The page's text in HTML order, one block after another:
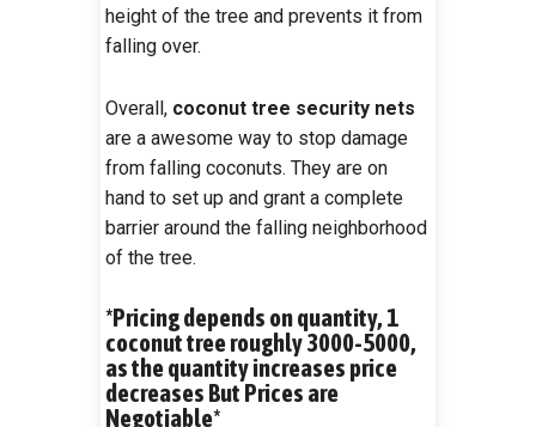
height of the tree and prevents it from
falling over.
Overall, coconut tree security nets
are a awesome way to stop damage
from falling coconuts. They are on
hand to set up and grant a complete
barrier around the falling neighborhood
of the tree.
*Pricing depends on quantity, 1
coconut tree roughly 3000-5000,
as the quantity increases price
decreases But Prices are
Negotiable*